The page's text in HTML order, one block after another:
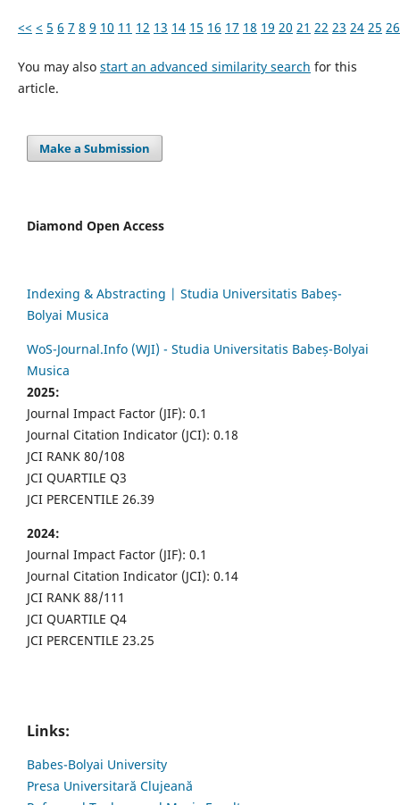
<< < 5 6 7 8 9 10 11 12 13 14 15 16 17 18 19 20 21 22 23 24 25 26
You may also start an advanced similarity search for this
article.
Make a Submission
Diamond Open Access
Indexing & Abstracting | Studia Universitatis Babeș-
Bolyai Musica
WoS-Journal.Info (WJI) - Studia Universitatis Babeș-Bolyai
Musica
2025:
Journal Impact Factor (JIF): 0.1
Journal Citation Indicator (JCI): 0.18
JCI RANK 80/108
JCI QUARTILE Q3
JCI PERCENTILE 26.39
2024:
Journal Impact Factor (JIF): 0.1
Journal Citation Indicator (JCI): 0.14
JCI RANK 88/111
JCI QUARTILE Q4
JCI PERCENTILE 23.25
Links:
Babes-Bolyai University
Presa Universitară Clujeană